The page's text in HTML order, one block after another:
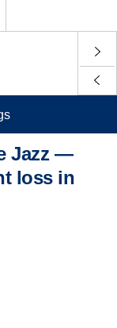
Jazz —
loss in